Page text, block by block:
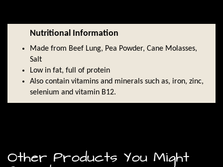
Nutritional Information
Made from Beef Lung, Pea Powder, Cane Molasses,
Salt
Low in fat, full of protein
Also contain vitamins and minerals such as, iron, zinc,
selenium and vitamin B12.
Other Products You Might